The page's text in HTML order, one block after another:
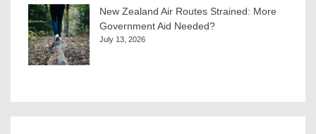
New Zealand Air Routes Strained: More
Government Aid Needed?
July 13, 2026